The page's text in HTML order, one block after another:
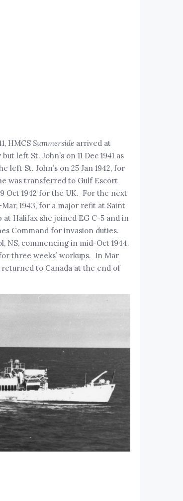
HMCS Summersidearrived at
left St. John’s on 11 Dec 1941 as
St. John’s on 25 Jan 1942, for
was transferred to Gulf Escort
Oct 1942 for the UK. For the next
1943, for a major refit at Saint
at Halifax she joined EG C-5 and in
Command for invasion duties.
NS, commencing in mid-Oct 1944.
three weeks’ workups. In Mar
returned to Canada at the end of